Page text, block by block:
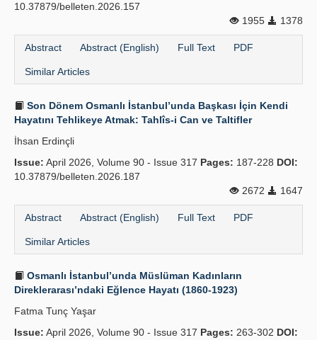
10.37879/belleten.2026.157
1955
1378
Abstract Abstract (English) Full Text PDF
Similar Articles
Son Dönem Osmanlı İstanbul’unda Başkası İçin Kendi
Hayatını Tehlikeye Atmak: Tahlîs-i Can ve Taltifler
İhsan Erdinçli
Issue: April 2026, Volume 90 - Issue 317 Pages: 187-228 DOI:
10.37879/belleten.2026.187
2672
1647
Abstract Abstract (English) Full Text PDF
Similar Articles
Osmanlı İstanbul’unda Müslüman Kadınların
Direklerarası’ndaki Eğlence Hayatı (1860-1923)
Fatma Tunç Yaşar
Issue: April 2026, Volume 90 - Issue 317 Pages: 263-302 DOI: